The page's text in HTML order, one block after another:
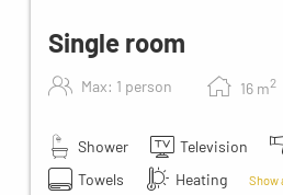
Single room
Max: 1 person 16 m2
Shower Television
Towels
Heating Show